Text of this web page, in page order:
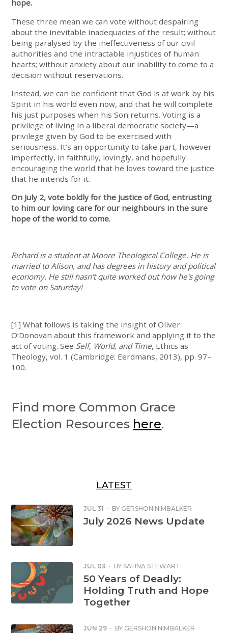
hope.
These three mean we can vote without despairing
about the inevitable inadequacies of the result; without
being paralysed by the ineffectiveness of our civil
authorities and the intractable injustices of human
hearts; without anxiety about our inability to come to a
decision without reservations.
Instead, we can be confident that God is at work by his
Spirit in his world even now, and that he will complete
his just purposes when his Son returns. Voting is a
privilege of living in a liberal democratic society—a
privilege given by God to be exercised with
seriousness. It’s an opportunity to take part, however
imperfectly, in faithfully, lovingly, and hopefully
encouraging the world that he loves toward the justice
that he intends for it.
On July 2, vote boldly for the justice of God, entrusting
to him our loving care for our neighbours in the sure
hope of the world to come.
Richard is a student at Moore Theological College. He is
married to Alison, and has degrees in history and political
economy. He still hasn't quite worked out how he's going
to vote on Saturday!
[1] What follows is taking the insight of Oliver
O’Donovan about this framework and applying it to the
act of voting. See Self, World, and Time, Ethics as
Theology, vol. 1 (Cambridge: Eerdmans, 2013), pp. 97–
100.
Find more Common Grace
Election Resources here.
LATEST
JUL 31 · BY GERSHON NIMBALKER
July 2026 News Update
JUL 03 · BY SAFINA STEWART
50 Years of Deadly:
Holding Truth and Hope
Together
JUN 29 · BY GERSHON NIMBALKER